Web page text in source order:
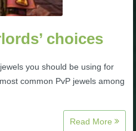
choices
you should be using for
common PvP jewels among
Read More